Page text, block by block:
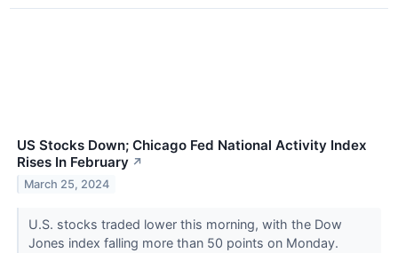
US Stocks Down; Chicago Fed National Activity Index
Rises In February ↗
March 25, 2024
U.S. stocks traded lower this morning, with the Dow
Jones index falling more than 50 points on Monday.